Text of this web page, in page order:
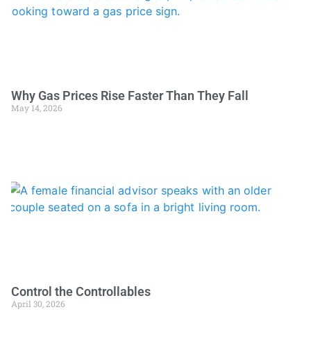
Why Gas Prices Rise Faster Than They Fall
May 14, 2026
Control the Controllables
April 30, 2026